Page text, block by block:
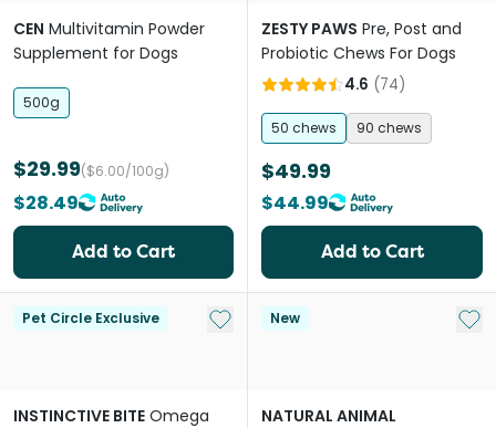
CEN Multivitamin Powder
Supplement for Dogs
500g
$29.99($6.00/100g)
$28.49
Add to Cart
ZESTY PAWS Pre, Post and
Probiotic Chews For Dogs
4.6 (74)
50 chews 90 chews
$49.99
$44.99
Add to Cart
Pet Circle Exclusive Add to My List
INSTINCTIVE BITE Omega
New Add
NATURAL ANIMAL